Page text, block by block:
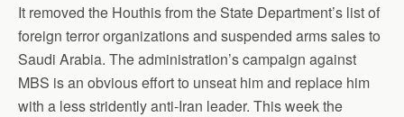
It removed the Houthis from the State Department’s list of
foreign terror organizations and suspended arms sales to
Saudi Arabia. The administration’s campaign against
MBS is an obvious effort to unseat him and replace him
with a less stridently anti-Iran leader. This week the